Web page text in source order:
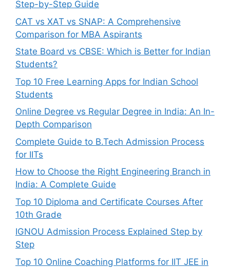
Step-by-Step Guide
CAT vs XAT vs SNAP: A Comprehensive
Comparison for MBA Aspirants
State Board vs CBSE: Which is Better for Indian
Students?
Top 10 Free Learning Apps for Indian School
Students
Online Degree vs Regular Degree in India: An In-
Depth Comparison
Complete Guide to B.Tech Admission Process
for IITs
How to Choose the Right Engineering Branch in
India: A Complete Guide
Top 10 Diploma and Certificate Courses After
10th Grade
IGNOU Admission Process Explained Step by
Step
Top 10 Online Coaching Platforms for IIT JEE in